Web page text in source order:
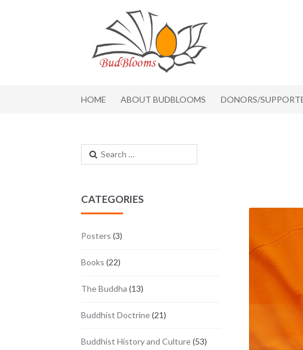
Skip to navigation
Skip to content
HOME ABOUT BUDBLOOMS DONORS/
Search for:
CATEGORIES
Posters (3)
Books (22)
The Buddha (13)
Buddhist Doctrine(21)
Buddhist History and Culture(53)